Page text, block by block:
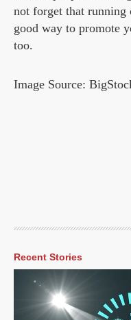
not forget that running
good way to promote
too.
Image Source:
Recent Stories